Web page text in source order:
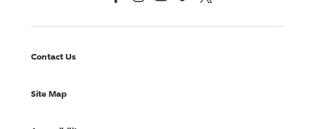
Contact Us
Site Map